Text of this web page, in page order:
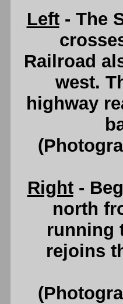
Left- The
Railroad
west.
highway
Right-
north
running
rejoins